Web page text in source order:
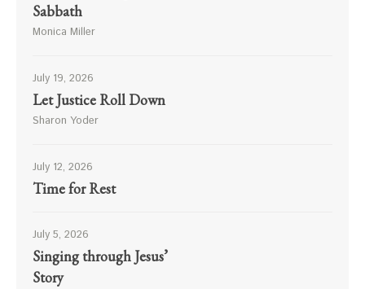
Sabbath
Monica Miller
July 19, 2026
Let Justice Roll Down
Sharon Yoder
July 12, 2026
Time for Rest
July 5, 2026
Singing through Jesus’
Story